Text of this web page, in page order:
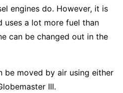
engines do. However, it is
uses a lot more fuel than
can be changed out in the
be moved by air using either
III.